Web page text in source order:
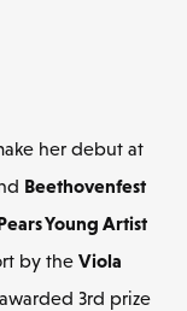
her debut at
Beethovenfest
Young Artist
by the Viola
3rd prize